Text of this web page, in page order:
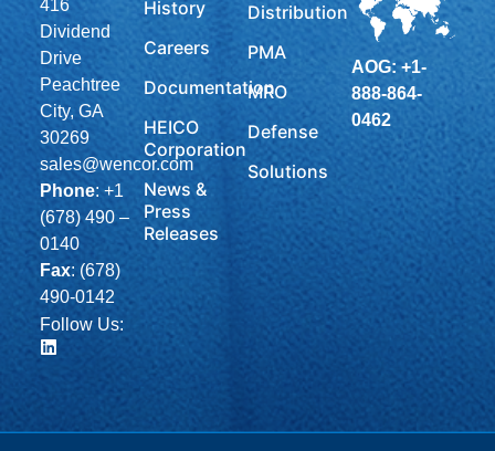
416
Dividend
Drive
Peachtree
City, GA
30269
sales@wencor.com
Phone: +1
(678) 490 –
0140
Fax: (678)
490-0142
Follow Us:
History
Careers
Documentation
HEICO
Corporation
News &
Press
Releases
Distribution
PMA
MRO
Defense
Solutions
AOG: +1-
888-864-
0462